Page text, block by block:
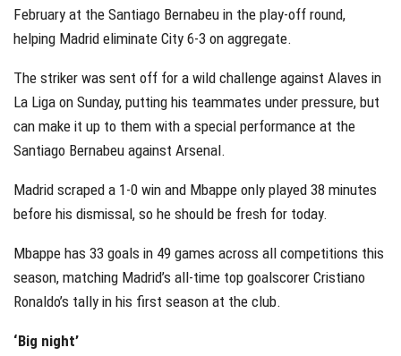
February at the Santiago Bernabeu in the play-off round,
helping Madrid eliminate City 6-3 on aggregate.
The striker was sent off for a wild challenge against Alaves in
La Liga on Sunday, putting his teammates under pressure, but
can make it up to them with a special performance at the
Santiago Bernabeu against Arsenal.
Madrid scraped a 1-0 win and Mbappe only played 38 minutes
before his dismissal, so he should be fresh for today.
Mbappe has 33 goals in 49 games across all competitions this
season, matching Madrid’s all-time top goalscorer Cristiano
Ronaldo’s tally in his first season at the club.
‘Big night’